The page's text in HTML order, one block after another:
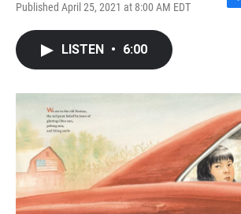
Published April 25, 2021 at 8:00 AM EDT
F
o
k
LISTEN • 6:00